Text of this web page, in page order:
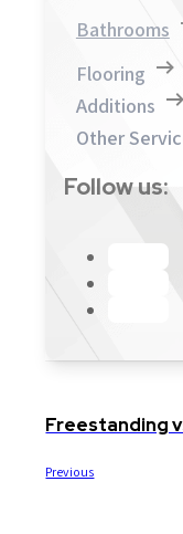
Bathrooms
Flooring
Additions
Other
Follow us:
Previous
Freestanding